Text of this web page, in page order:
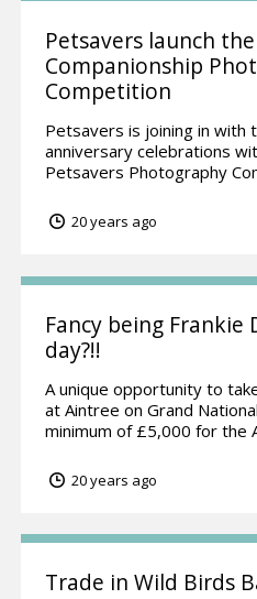
Petsavers launch
Companionship
Competition
Petsavers is joining in with
anniversary celebrations
Petsavers Photography
20 years ago
Fancy being
day?!!
A unique opportunity to
at Aintree on Grand
minimum of £5,000 for the
20 years ago
Trade in Wild Birds